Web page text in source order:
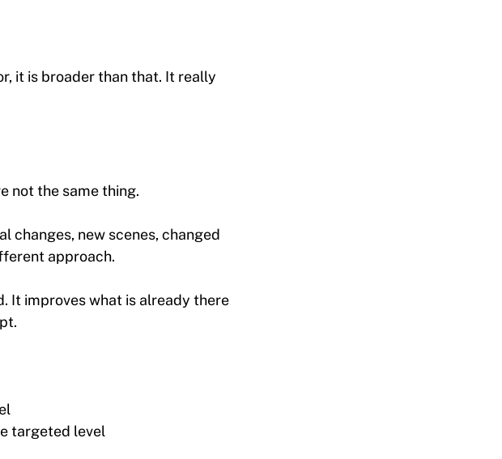
it is broader than that. It really
not the same thing.
changes, new scenes, changed
approach.
It improves what is already there
targeted level